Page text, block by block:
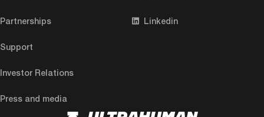
Partnerships
Support
Investor Relations
Press and media
Linkedin